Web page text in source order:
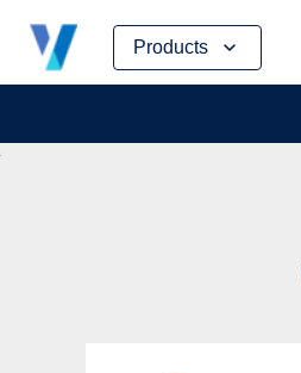
Products
Skip
content